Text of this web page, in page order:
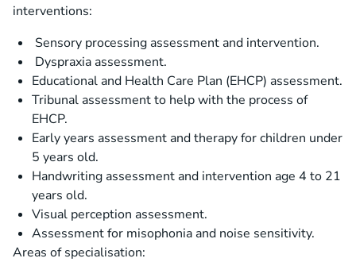
interventions:
Sensory processing assessment and intervention.
Dyspraxia assessment.
Educational and Health Care Plan (EHCP) assessment.
Tribunal assessment to help with the process of
EHCP.
Early years assessment and therapy for children under
5 years old.
Handwriting assessment and intervention age 4 to 21
years old.
Visual perception assessment.
Assessment for misophonia and noise sensitivity.
Areas of specialisation: